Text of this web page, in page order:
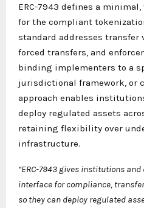
ERC-7943 defines a
for the compliant
standard addresses transfer
forced transfers, and
binding implementers to a
jurisdictional framework, or
approach enables
deploy regulated assets
retaining flexibility over
infrastructure.
“ERC-7943 gives institutions
interface for compliance,
so they can deploy regulated